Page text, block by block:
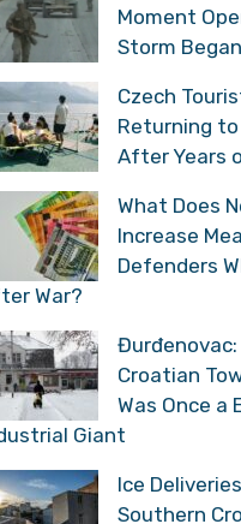
Moment
Storm Began
Czech
Returning
After Years
What Does
Increase
Defenders
War?
Đurđenovac:
Croatian
Was Once a
Giant
Ice
Southern